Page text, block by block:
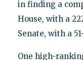
in finding a
House, with a
Senate, with a
One high-